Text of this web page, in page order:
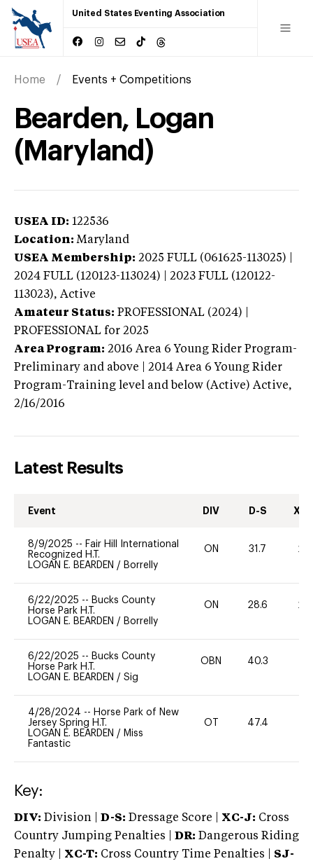
United States Eventing Association
Home Events + Competitions
Bearden, Logan
(Maryland)
USEA ID: 122536
Location: Maryland
USEA Membership: 2025 FULL (061625-113025) |
2024 FULL (120123-113024) | 2023 FULL (120122-
113023), Active
Amateur Status: PROFESSIONAL (2024) |
PROFESSIONAL for 2025
Area Program: 2016 Area 6 Young Rider Program-
Preliminary and above | 2014 Area 6 Young Rider
Program-Training level and below (Active) Active,
2/16/2016
Latest Results
Event DIV D-S XC-
8/9/2025 -- Fair Hill International
Recognized H.T.
LOGAN E. BEARDEN / Borrelly
ON 31.7 20
6/22/2025 -- Bucks County
Horse Park H.T.
LOGAN E. BEARDEN / Borrelly
ON 28.6 20
6/22/2025 -- Bucks County
Horse Park H.T.
LOGAN E. BEARDEN / Sig
OBN 40.3
4/28/2024 -- Horse Park of New
Jersey Spring H.T.
LOGAN E. BEARDEN / Miss
Fantastic
OT 47.4
Key:
DIV: Division | D-S: Dressage Score | XC-J: Cross
Country Jumping Penalties |
DR: Dangerous Riding
Penalty | XC-T: Cross Country Time Penalties | SJ-